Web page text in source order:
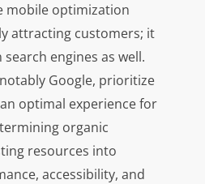
mobile optimization
attracting customers; it
engines as well.
Google, prioritize
optimal experience for
organic
resources into
accessibility, and